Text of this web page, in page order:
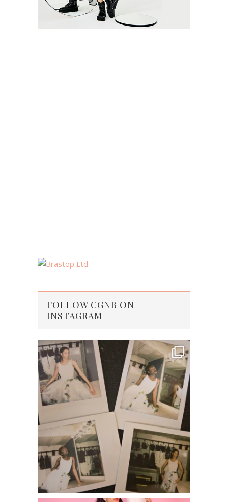
FOLLOW CGNB ON
INSTAGRAM